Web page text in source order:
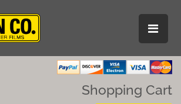
Shopping Cart